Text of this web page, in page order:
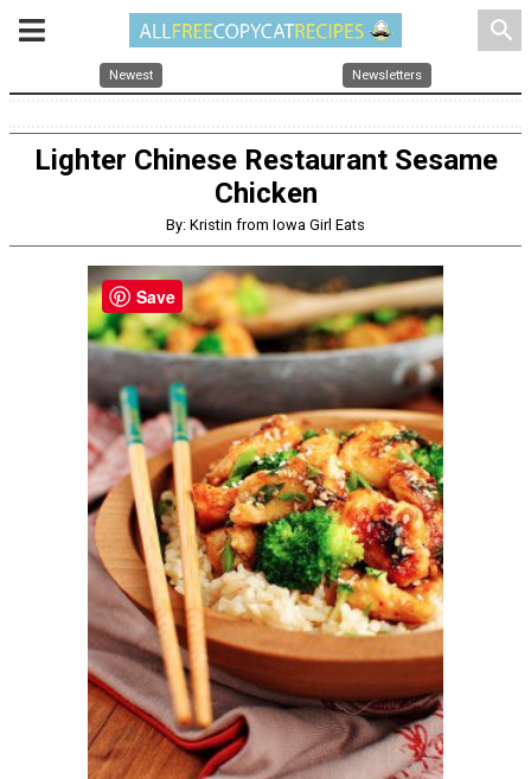
search
Newest Newsletters
Lighter Chinese Restaurant Sesame
Chicken
By: Kristin from Iowa Girl Eats
Save